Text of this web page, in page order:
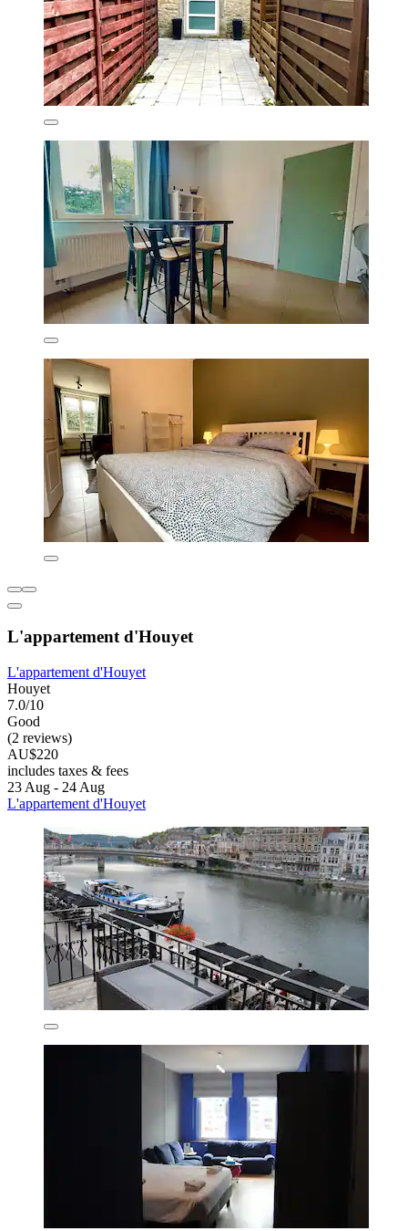
L'appartement d'Houyet
L'appartement d'Houyet
Houyet
7.0/10
Good
(2 reviews)
AU$220
includes taxes & fees
23 Aug - 24 Aug
L'appartement d'Houyet